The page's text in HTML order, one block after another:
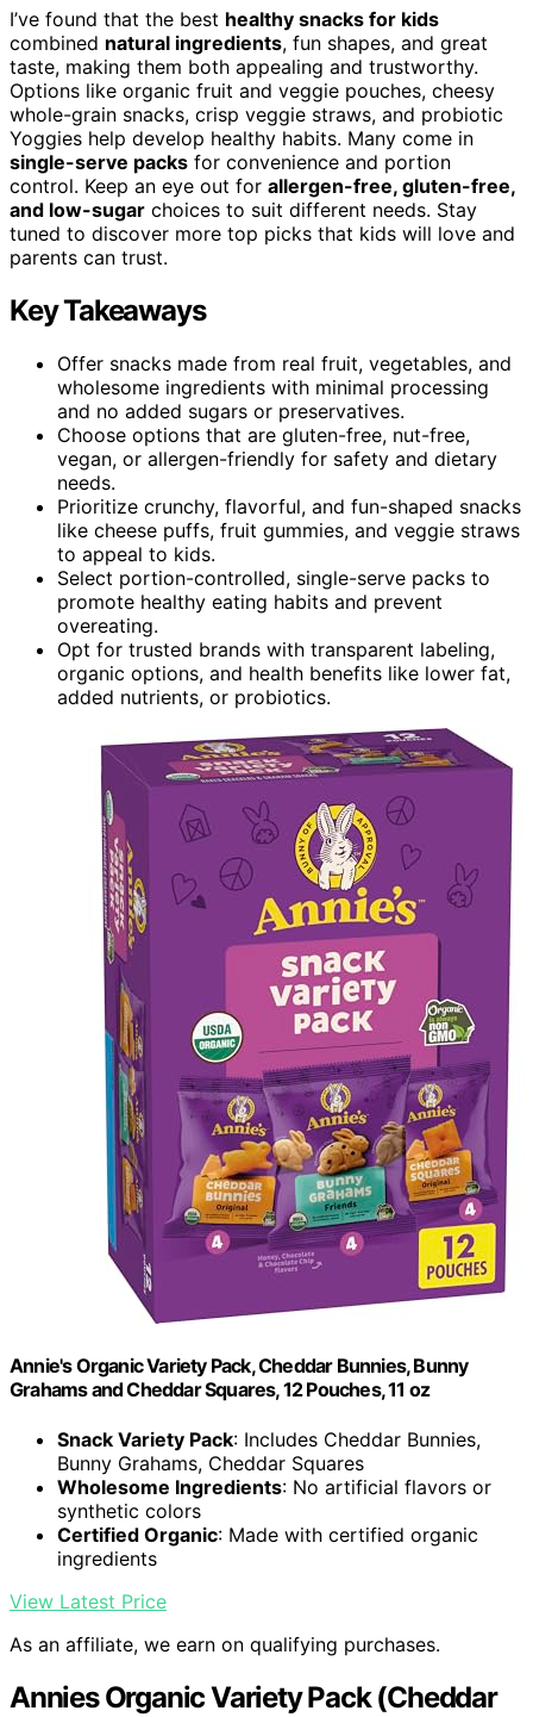
I’ve found that the best healthy snacks for kids
combined natural ingredients, fun shapes, and great
taste, making them both appealing and trustworthy.
Options like organic fruit and veggie pouches, cheesy
whole-grain snacks, crisp veggie straws, and probiotic
Yoggies help develop healthy habits. Many come in
single-serve packs for convenience and portion
control. Keep an eye out for allergen-free, gluten-free,
and low-sugar choices to suit different needs. Stay
tuned to discover more top picks that kids will love and
parents can trust.
Key Takeaways
Offer snacks made from real fruit, vegetables, and
wholesome ingredients with minimal processing
and no added sugars or preservatives.
Choose options that are gluten-free, nut-free,
vegan, or allergen-friendly for safety and dietary
needs.
Prioritize crunchy, flavorful, and fun-shaped snacks
like cheese puffs, fruit gummies, and veggie straws
to appeal to kids.
Select portion-controlled, single-serve packs to
promote healthy eating habits and prevent
overeating.
Opt for trusted brands with transparent labeling,
organic options, and health benefits like lower fat,
added nutrients, or probiotics.
Annie's Organic Variety Pack, Cheddar Bunnies, Bunny
Grahams and Cheddar Squares, 12 Pouches, 11 oz
Snack Variety Pack: Includes Cheddar Bunnies,
Bunny Grahams, Cheddar Squares
Wholesome Ingredients: No artificial flavors or
synthetic colors
Certified Organic: Made with certified organic
ingredients
View Latest Price
As an affiliate, we earn on qualifying purchases.
Annies Organic Variety Pack (Cheddar